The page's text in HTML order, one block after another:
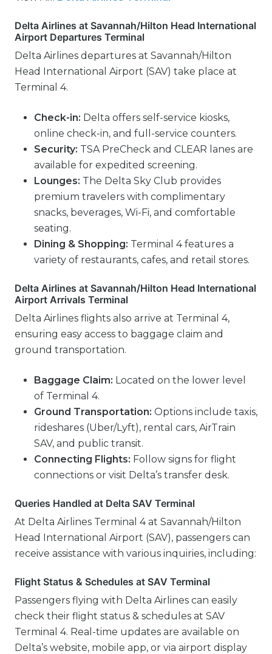
Delta Airlines at Savannah/Hilton Head International
Airport Departures Terminal
Delta Airlines departures at Savannah/Hilton
Head International Airport (SAV) take place at
Terminal 4.
Check-in: Delta offers self-service kiosks,
online check-in, and full-service counters.
Security: TSA PreCheck and CLEAR lanes are
available for expedited screening.
Lounges: The Delta Sky Club provides
premium travelers with complimentary
snacks, beverages, Wi-Fi, and comfortable
seating.
Dining & Shopping: Terminal 4 features a
variety of restaurants, cafes, and retail stores.
Delta Airlines at Savannah/Hilton Head International
Airport Arrivals Terminal
Delta Airlines flights also arrive at Terminal 4,
ensuring easy access to baggage claim and
ground transportation.
Baggage Claim: Located on the lower level
of Terminal 4.
Ground Transportation: Options include taxis,
rideshares (Uber/Lyft), rental cars, AirTrain
SAV, and public transit.
Connecting Flights: Follow signs for flight
connections or visit Delta’s transfer desk.
Queries Handled at Delta SAV Terminal
At Delta Airlines Terminal 4 at Savannah/Hilton
Head International Airport (SAV), passengers can
receive assistance with various inquiries, including:
Flight Status & Schedules at SAV Terminal
Passengers flying with Delta Airlines can easily
check their flight status & schedules at SAV
Terminal 4. Real-time updates are available on
Delta’s website, mobile app, or via airport display